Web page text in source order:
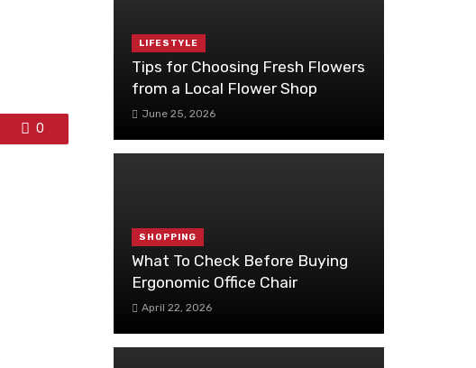
0
LIFESTYLE
Tips for Choosing Fresh Flowers
from a Local Flower Shop
June 25, 2026
SHOPPING
What To Check Before Buying
Ergonomic Office Chair
April 22, 2026